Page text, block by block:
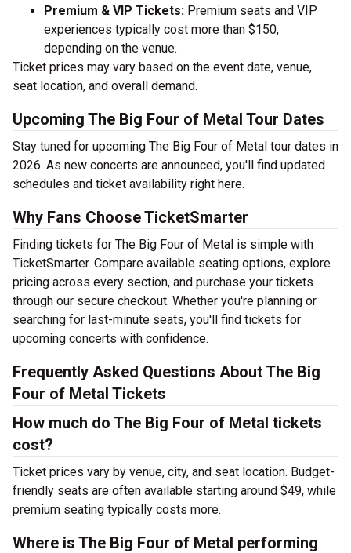
Premium & VIP Tickets: Premium seats and VIP
experiences typically cost more than $150,
depending on the venue.
Ticket prices may vary based on the event date, venue,
seat location, and overall demand.
Upcoming The Big Four of Metal Tour Dates
Stay tuned for upcoming The Big Four of Metal tour dates in
2026. As new concerts are announced, you'll find updated
schedules and ticket availability right here.
Why Fans Choose TicketSmarter
Finding tickets for The Big Four of Metal is simple with
TicketSmarter. Compare available seating options, explore
pricing across every section, and purchase your tickets
through our secure checkout. Whether you're planning or
searching for last-minute seats, you'll find tickets for
upcoming concerts with confidence.
Frequently Asked Questions About The Big
Four of Metal Tickets
How much do The Big Four of Metal tickets
cost?
Ticket prices vary by venue, city, and seat location. Budget-
friendly seats are often available starting around $49, while
premium seating typically costs more.
Where is The Big Four of Metal performing